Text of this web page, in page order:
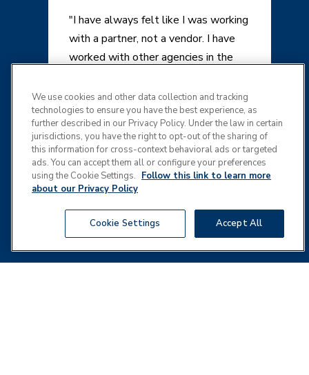
"I have always felt like I was working
with a partner, not a vendor. I have
worked with other agencies in the
several. I tell them the same thing-
that we are happy with Cross
Country and have no desire to
change."
We use cookies and other data collection and tracking
technologies to ensure you have the best experience, as
further described in our Privacy Policy. Under the law in certain
jurisdictions, you have the right to opt-out of the sharing of
this information for cross-context behavioral ads or targeted
ads. You can accept them all or configure your preferences
using the Cookie Settings. Follow this link to learn more
about our Privacy Policy
Cookie Settings Accept All